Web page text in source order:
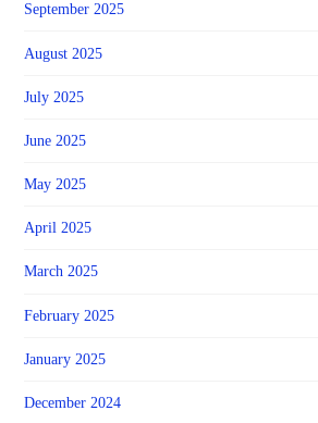
September 2025
August 2025
July 2025
June 2025
May 2025
April 2025
March 2025
February 2025
January 2025
December 2024